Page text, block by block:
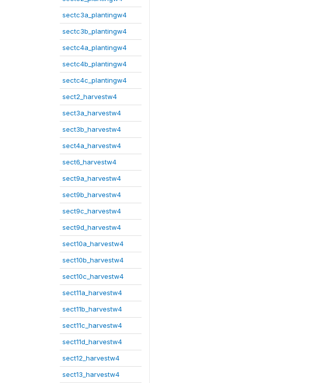
sectc3a_plantingw4
sectc3b_plantingw4
sectc4a_plantingw4
sectc4b_plantingw4
sectc4c_plantingw4
sect2_harvestw4
sect3a_harvestw4
sect3b_harvestw4
sect4a_harvestw4
sect6_harvestw4
sect9a_harvestw4
sect9b_harvestw4
sect9c_harvestw4
sect9d_harvestw4
sect10a_harvestw4
sect10b_harvestw4
sect10c_harvestw4
sect11a_harvestw4
sect11b_harvestw4
sect11c_harvestw4
sect11d_harvestw4
sect12_harvestw4
sect13_harvestw4